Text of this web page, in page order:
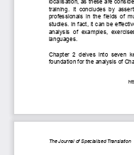
training.  It  concludes  by
professionals in the fields of
studies. In fact, it can be
analysis  of  examples,
languages.
Chapter  2  delves  into  seven
foundation for the analysis of
The Journal of Specialised